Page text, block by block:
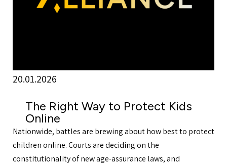
20.01.2026
The Right Way to Protect Kids
Online
Nationwide, battles are brewing about how best to protect
children online. Courts are deciding on the
constitutionality of new age-assurance laws, and